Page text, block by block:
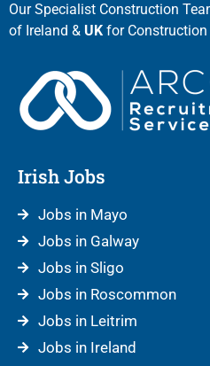
Our Specialist Construction
of Ireland & UK for
Irish Jobs
Jobs in Mayo
Jobs in Galway
Jobs in Sligo
Jobs in Roscommon
Jobs in Leitrim
Jobs in Ireland